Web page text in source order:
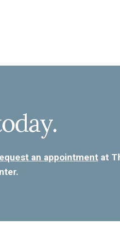
an appointment at